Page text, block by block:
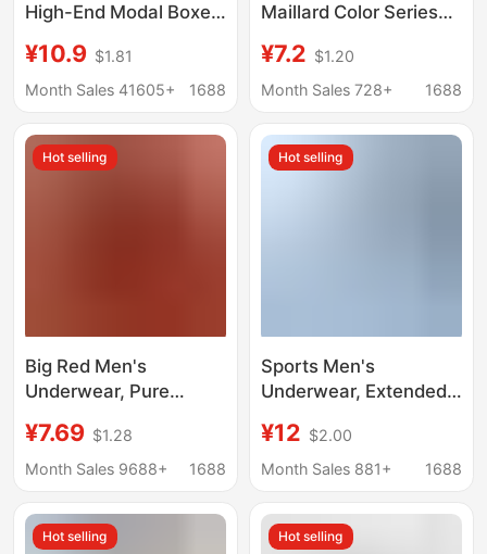
High-End Modal Boxer
Antibacterial,
Comfortable,
Men's Boxer Shorts
¥10.9 $1.81
Month Sales 41605+
1688
Maillard Color Series
Boxer Briefs 7A
Antibacterial
Double-Layer
Breathable
¥7.2 $1.20
Month Sales 728+
1688
Hot selling
Big Red Men's
Underwear, Pure
Boxer Briefs, Men's
Large Size Boxer
for the Year of the
Snake, Men's Red
¥7.69 $1.28
Month Sales 9688+
1688
Hot selling
Sports Men's
Underwear, Extended
10A Antibacterial
Crotch, Ice Silk
Running Breathable
Large Size Boxer Briefs
¥12 $2.00
Month Sales 881+
1688
Hot selling Hot selling